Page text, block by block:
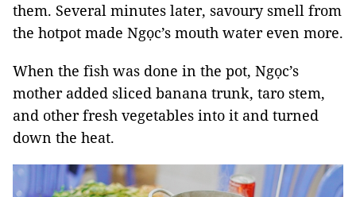
them. Several minutes later, savoury smell from
the hotpot made Ngọc’s mouth water even more.
When the fish was done in the pot, Ngọc’s
mother added sliced banana trunk, taro stem,
and otherfresh vegetables into it and turned
down the heat.